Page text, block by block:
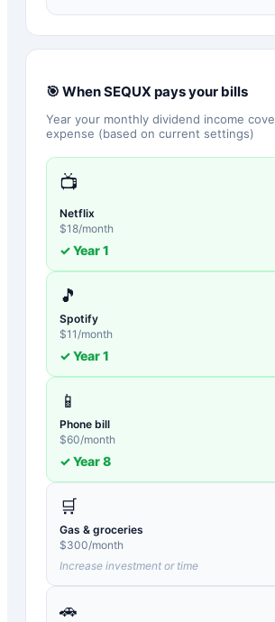
🎯 WhenSEQUX pays your bills
Year your monthly dividend income
expense (based on current settings)
📺
Netflix
$18/month
✓ Year1
🎵
Spotify
$11 /month
✓ Year1
📱
Phone bill
$60/month
✓ Year8
🛒
Gas & groceries
$300/month
Increase investment or time
🚗